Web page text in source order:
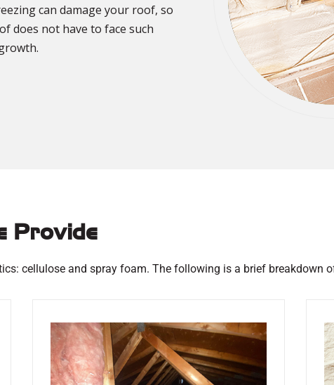
can damage your roof, so
does not have to face such
Provide
cellulose and spray foam. The following is a brief breakdown